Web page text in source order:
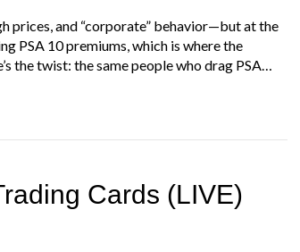
prices, and “corporate” behavior—but at the
PSA 10 premiums, which is where the
twist: the same people who drag PSA…
Cards (LIVE)